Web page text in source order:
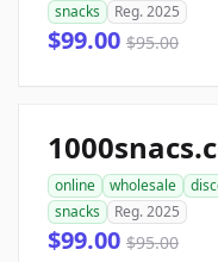
snacks
Reg. 2025
$99.00 $95.00
online wholesale
snacks
Reg. 2025
$99.00 $95.00